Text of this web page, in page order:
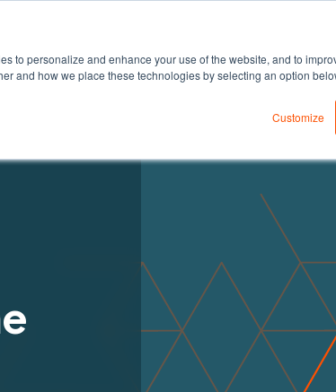
to personalize and enhance your use of the website, and to
and how we place these technologies by selecting an option
Customize